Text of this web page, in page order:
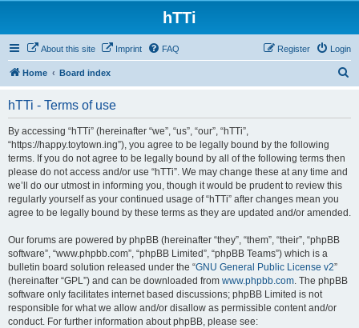
hTTi
About this site Imprint FAQ Login
Register
Home Board index
hTTi - Terms of use
By accessing “hTTi” (hereinafter “we”, “us”, “our”, “hTTi”,
“https://happy.toytown.ing”), you agree to be legally bound by the following
terms. If you do not agree to be legally bound by all of the following terms then
please do not access and/or use “hTTi”. We may change these at any time and
we’ll do our utmost in informing you, though it would be prudent to review this
regularly yourself as your continued usage of “hTTi” after changes mean you
agree to be legally bound by these terms as they are updated and/or amended.
Our forums are powered by phpBB (hereinafter “they”, “them”, “their”, “phpBB
software”, “www.phpbb.com”, “phpBB Limited”, “phpBB Teams”) which is a
bulletin board solution released under the “GNU General Public License v2”
(hereinafter “GPL”) and can be downloaded from www.phpbb.com. The phpBB
software only facilitates internet based discussions; phpBB Limited is not
responsible for what we allow and/or disallow as permissible content and/or
conduct. For further information about phpBB, please see: